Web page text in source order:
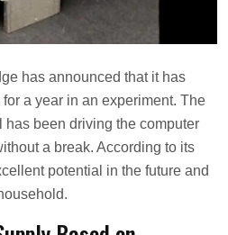
has announced that it has
a year in an experiment. The
been driving the computer
a break. According to its
potential in the future and